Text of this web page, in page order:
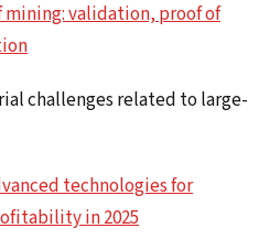
mining: validation, proof of
challenges related to large-
technologies for
in 2025